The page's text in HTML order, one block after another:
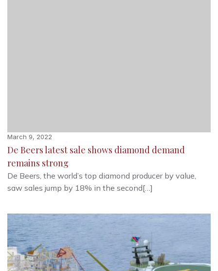
March 9, 2022
De Beers latest sale shows diamond demand
remains strong
De Beers, the world’s top diamond producer by value,
saw sales jump by 18% in the second[…]